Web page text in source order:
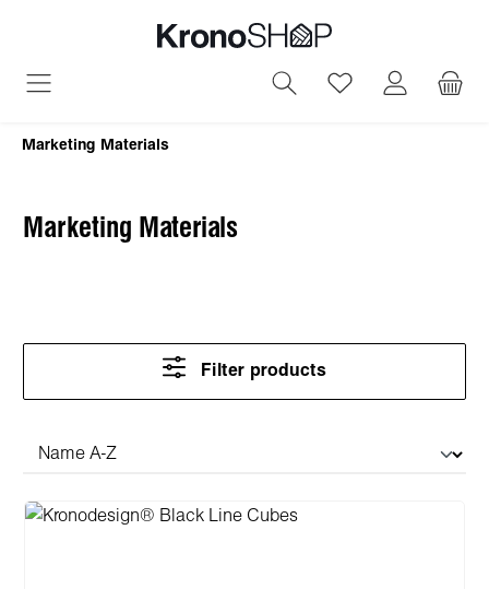
You have 0
Marketing Materials
Marketing Materials
Filter products